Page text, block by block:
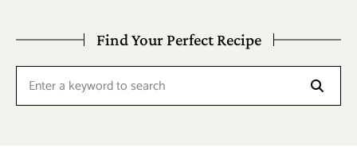
Find Your Perfect Recipe